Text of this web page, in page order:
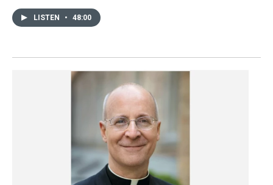
LISTEN • 48:00